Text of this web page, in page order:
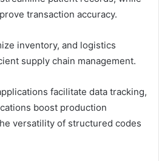
transaction accuracy.
inventory, and logistics
supply chain management.
facilitate data tracking,
boost production
versatility of structured codes